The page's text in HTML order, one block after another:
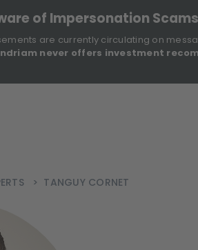
of Impersonation Scams
are currently circulating on
never offers investment
> TANGUY CORNET